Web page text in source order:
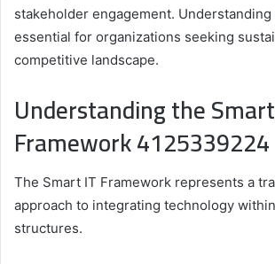
stakeholder engagement.
essential for organizations seeking
competitive landscape.
Understanding the
Framework 4125339224
The Smart IT Framework represents a
approach to integrating technology
structures.